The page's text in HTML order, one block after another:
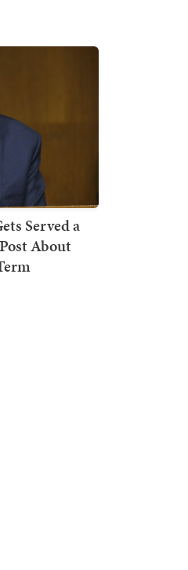
Served a
About